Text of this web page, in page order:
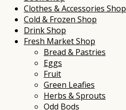
Clothes & Accessories Shop
Cold & Frozen Shop
Drink Shop
Fresh Market Shop
Bread & Pastries
Eggs
Fruit
Green Leafies
Herbs & Sprouts
Odd Bods